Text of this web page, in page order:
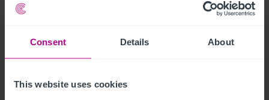
Consent Details About
This website uses cookies
Services
We are advised that all mains services are connected.